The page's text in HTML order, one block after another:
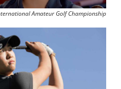
Amateur Golf Championship